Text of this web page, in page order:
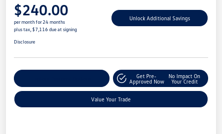
$240.00
per month for 24 months
plus tax, $7,116 due at signing
Unlock Additional Savings
Disclosure
Get Pre-
Approved Now
No Impact On
Your Credit
Value Your Trade